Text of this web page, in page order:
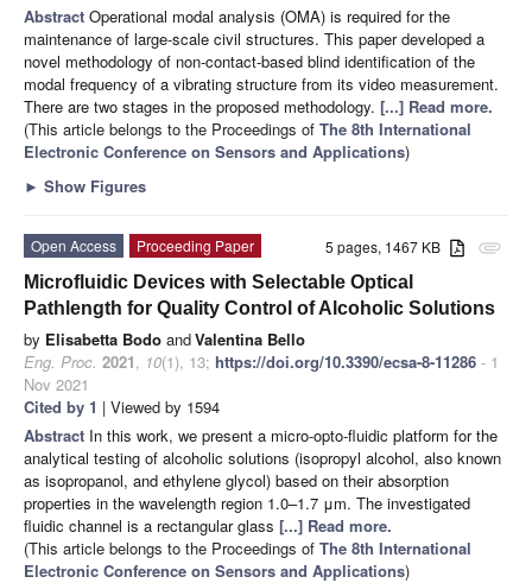
Abstract Operational modal analysis (OMA) is required for the
maintenance of large-scale civil structures. This paper developed a
novel methodology of non-contact-based blind identification of the
modal frequency of a vibrating structure from its video measurement.
There are two stages in the proposed methodology. [...] Read more.
(This article belongs to the Proceedings of The 8th International
Electronic Conference on Sensors and Applications)
► Show Figures
attachment
5 pages, 1467 KB
Open Access
Proceeding Paper
Microfluidic Devices with Selectable Optical
Pathlength for Quality Control of Alcoholic Solutions
by Elisabetta Bodo andValentina Bello
Eng. Proc. 2021, 10(1), 13; https://doi.org/10.3390/ecsa-8-11286 - 1
Nov 2021
Cited by 1 | Viewed by 1594
Abstract In this work, we present a micro-opto-fluidic platform for the
analytical testing of alcoholic solutions (isopropyl alcohol, also known
as isopropanol, and ethylene glycol) based on their absorption
properties in the wavelength region 1.0–1.7 μm. The investigated
fluidic channel is a rectangular glass [...] Read more.
(This article belongs to the Proceedings of The 8th International
Electronic Conference on Sensors and Applications)